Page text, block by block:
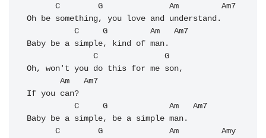
Oh be something, you love and understand.
Baby be a simple, kind of man.
Oh, won't you do this for me son,
If you can?
Baby be a simple, be a simple man.